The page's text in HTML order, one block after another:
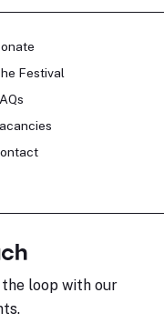
Festival
loop with our